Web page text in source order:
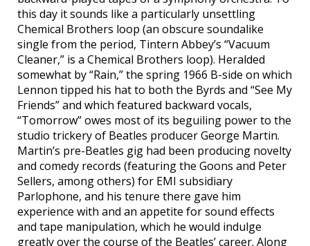
this day it sounds like a particularly unsettling
Chemical Brothers loop (an obscure soundalike
single from the period, Tintern Abbey’s “Vacuum
Cleaner,” is a Chemical Brothers loop). Heralded
somewhat by “Rain,” the spring 1966 B-side on which
Lennon tipped his hat to both the Byrds and “See My
Friends” and which featured backward vocals,
“Tomorrow” owes most of its beguiling power to the
studio trickery of Beatles producer George Martin.
Martin’s pre-Beatles gig had been producing novelty
and comedy records (featuring the Goons and Peter
Sellers, among others) for EMI subsidiary
Parlophone, and his tenure there gave him
experience with and an appetite for sound effects
and tape manipulation, which he would indulge
greatly over the course of the Beatles’ career. Along